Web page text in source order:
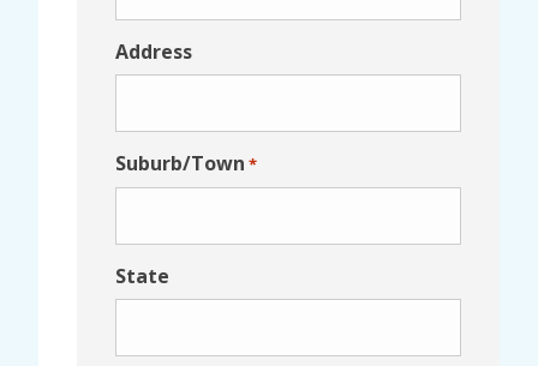
Address
Suburb/Town *
State